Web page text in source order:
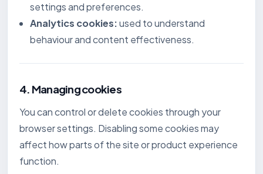
settings and preferences.
Analytics cookies:used to understand
behaviour and content effectiveness.
4. Managing cookies
You can control or delete cookies through your
browser settings. Disabling some cookies may
affect how parts of the site or product experience
function.